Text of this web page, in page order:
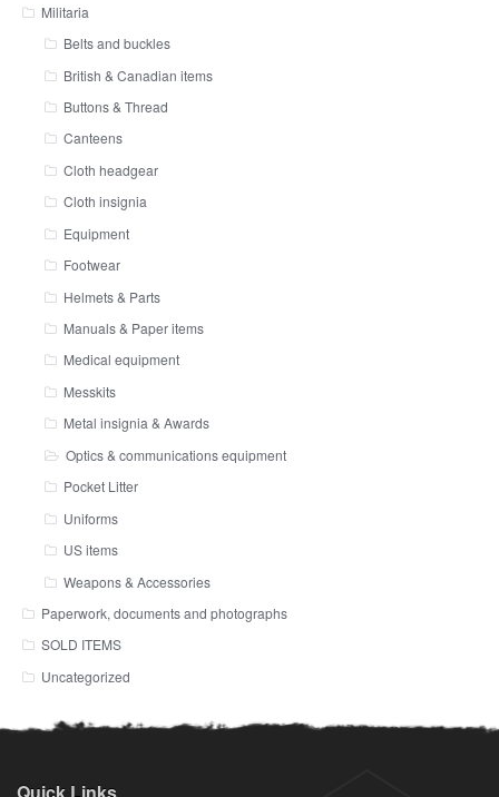
Militaria
Belts and buckles
British & Canadian items
Buttons & Thread
Canteens
Cloth headgear
Cloth insignia
Equipment
Footwear
Helmets & Parts
Manuals & Paper items
Medical equipment
Messkits
Metal insignia & Awards
Optics & communications equipment
Pocket Litter
Uniforms
US items
Weapons & Accessories
Paperwork, documents and photographs
SOLD ITEMS
Uncategorized